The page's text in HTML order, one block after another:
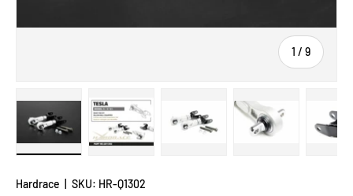
1 / of
9
Hardrace SKU: HR-Q1302